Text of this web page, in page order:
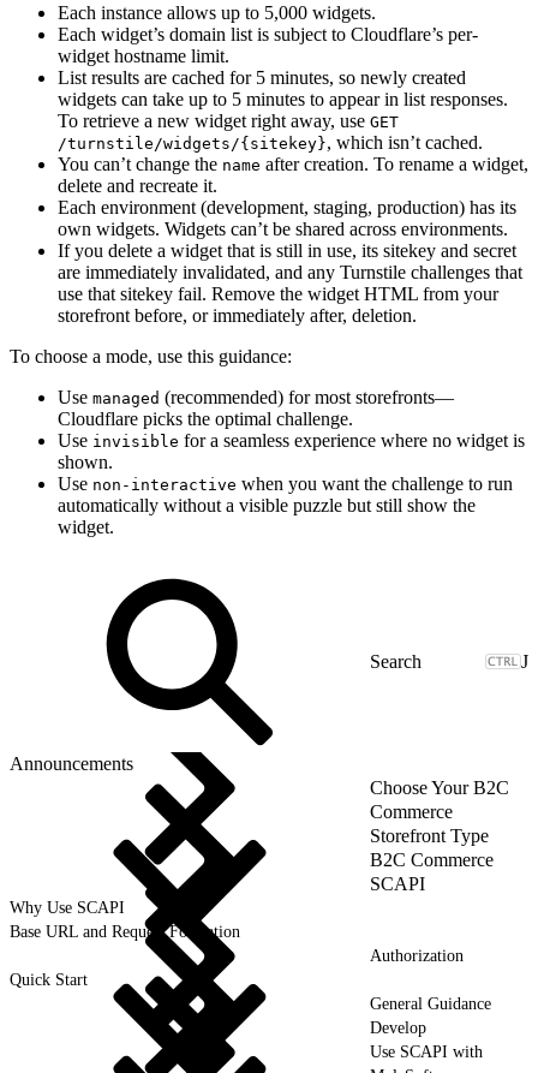
Each instance allows up to 5,000 widgets.
Each widget’s domain list is subject to Cloudflare’s per-
widget hostname limit.
List results are cached for 5 minutes, so newly created
widgets can take up to 5 minutes to appear in list responses.
To retrieve a new widget right away, use GET
/turnstile/widgets/{sitekey}, which isn’t cached.
You can’t change the name after creation. To rename a widget,
delete and recreate it.
Each environment (development, staging, production) has its
own widgets. Widgets can’t be shared across environments.
If you delete a widget that is still in use, its sitekey and secret
are immediately invalidated, and any Turnstile challenges that
use that sitekey fail. Remove the widget HTML from your
storefront before, or immediately after, deletion.
To choose a mode, use this guidance:
Use managed (recommended) for most storefronts—
Cloudflare picks the optimal challenge.
Use invisible for a seamless experience where no widget is
shown.
Use non-interactive when you want the challenge to run
automatically without a visible puzzle but still show the
widget.
J
Announcements
Choose Your B2C
Commerce
Storefront Type
B2C Commerce
SCAPI
Why Use SCAPI
Base URL and Request Formation
Authorization
Quick Start
General Guidance
Develop
Use SCAPI with